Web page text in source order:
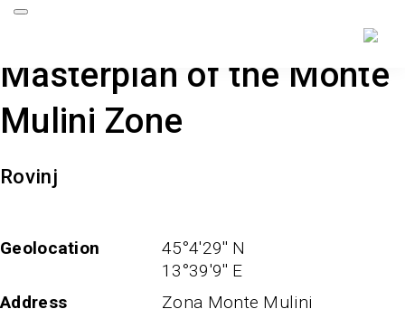
Masterplan of the Monte
Mulini Zone
Rovinj
Geolocation
45°4'29'' N
13°39'9'' E
Address
Zona Monte Mulini